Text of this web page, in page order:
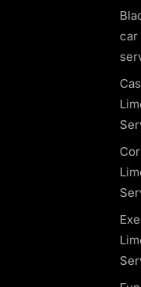
car